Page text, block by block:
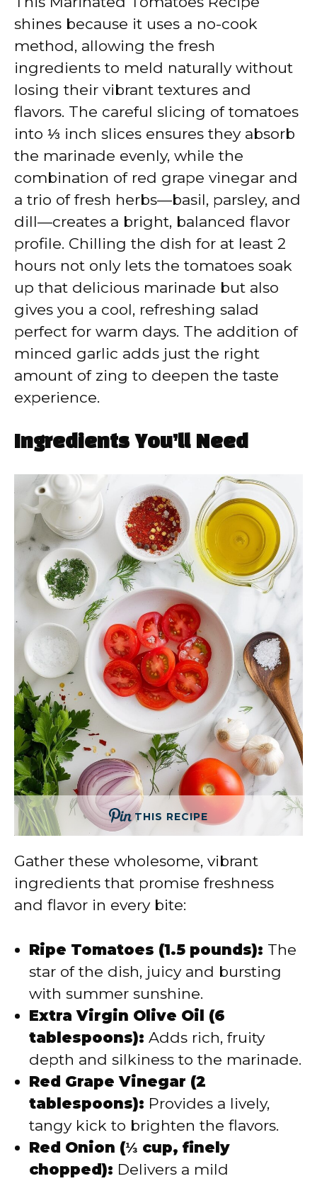
shines because it uses a no-cook
method, allowing the fresh
ingredients to meld naturally without
losing their vibrant textures and
flavors. The careful slicing of tomatoes
into ⅓ inch slices ensures they absorb
the marinade evenly, while the
combination of red grape vinegar and
a trio of fresh herbs—basil, parsley, and
dill—creates a bright, balanced flavor
profile. Chilling the dish for at least 2
hours not only lets the tomatoes soak
up that delicious marinade but also
gives you a cool, refreshing salad
perfect for warm days. The addition of
minced garlic adds just the right
amount of zing to deepen the taste
experience.
Ingredients You’ll Need
THIS RECIPE
Gather these wholesome, vibrant
ingredients that promise freshness
and flavor in every bite:
Ripe Tomatoes (1.5 pounds): The
star of the dish, juicy and bursting
with summer sunshine.
Extra Virgin Olive Oil (6
tablespoons): Adds rich, fruity
depth and silkiness to the marinade.
Red Grape Vinegar (2
tablespoons): Provides a lively,
tangy kick to brighten the flavors.
Red Onion (⅓ cup, finely
chopped): Delivers a mild